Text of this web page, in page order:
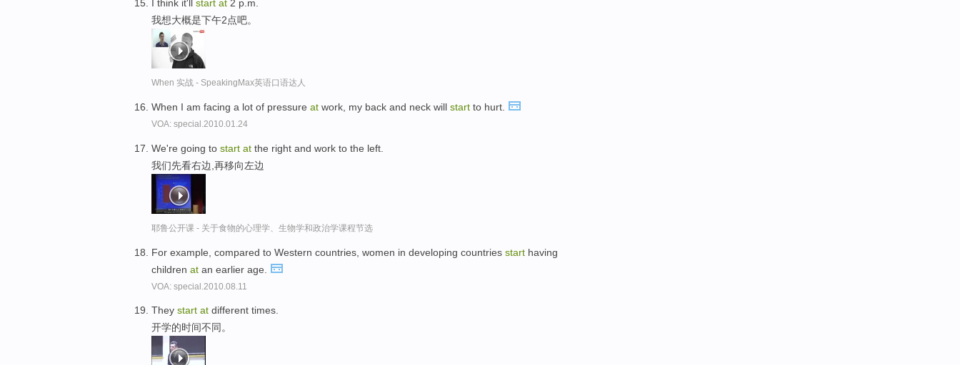
I think it'll start at 2 p.m.
我想大概是下午2点吧。
When 实战 - SpeakingMax英语口语达人
When I am facing a lot of pressure at work, my back and neck will start to hurt.
VOA: special.2010.01.24
We're going to start at the right and work to the left.
我们先看右边,再移向左边
耶鲁公开课 - 关于食物的心理学、生物学和政治学课程节选
For example, compared to Western countries, women in developing countries start having
children at an earlier age.
VOA: special.2010.08.11
They start at different times.
开学的时间不同。